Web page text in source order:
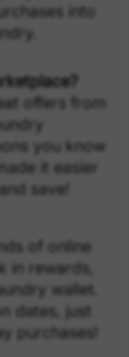
into
offers from
you know
it easier
save!
of online
in rewards,
wallet.
dates, just
purchases!